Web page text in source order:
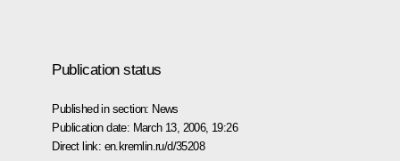
Publication status
Published in section: News
Publication date: March 13, 2006, 19:26
Direct link: en.kremlin.ru/d/35208